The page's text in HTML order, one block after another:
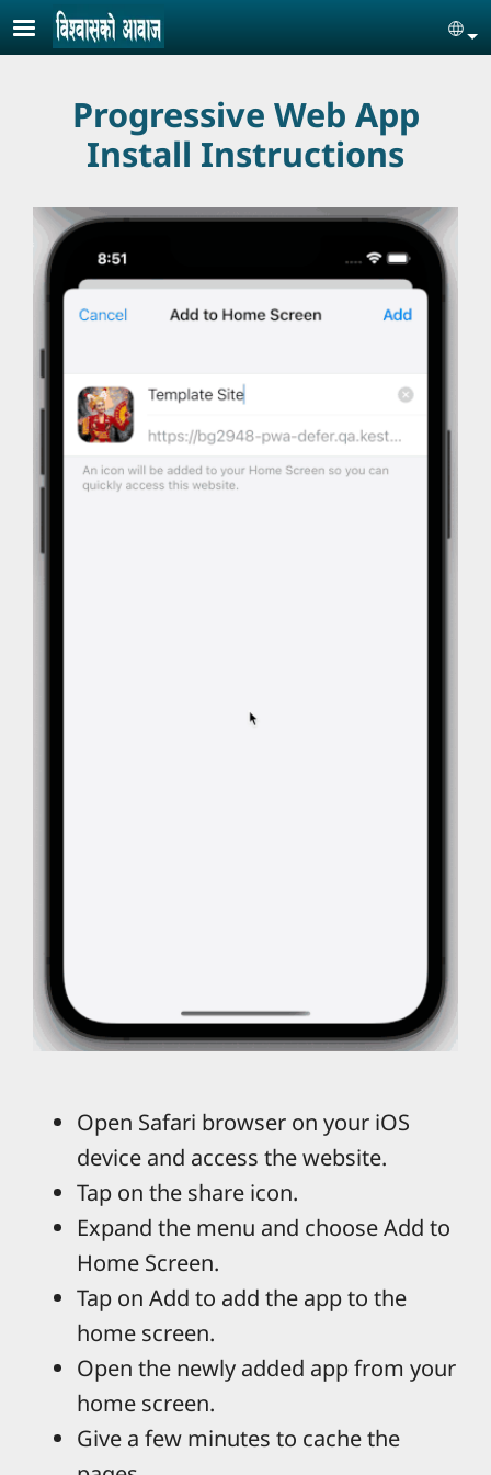
Skip to main content
Progressive Web App
Install Instructions
Open Safari browser on your iOS
device and access the website.
Tap on the share icon.
Expand the menu and choose Add to
Home Screen.
Tap on Add to add the app to the
home screen.
Open the newly added app from your
home screen.
Give a few minutes to cache the